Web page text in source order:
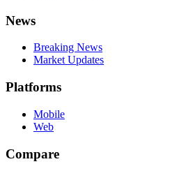
News
Breaking News
Market Updates
Platforms
Mobile
Web
Compare